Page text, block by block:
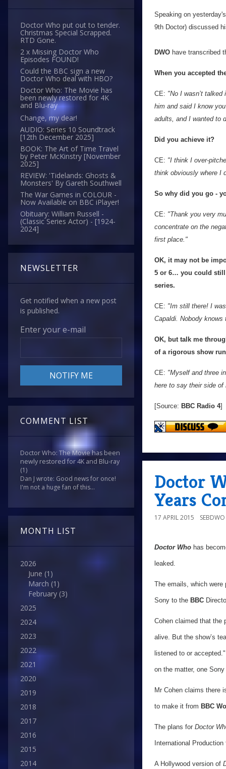
Doctor Who put out to tender.
Christmas Special Scrapped.
RTD Gone.
2 x Missing Doctor Who
Episodes FOUND!
Could the BBC sign a new
Doctor Who deal with HBO?
Doctor Who: The Movie has
been newly restored for 4K
and Blu-ray
Change, my dear!
AUDIO: Series 10 Soundtrack
[12th December 2025]
BOOK: The Art of Time Travel
by Peter McKinstry [November
2025]
REVIEW: 'Tidelands: Ghosts &
Monsters' By Gareth Southwell
The War Games in COLOUR -
Now Available on BBC iPlayer!
Obituary: William Russell -
(Classic Series Actor) - [1924-
2024]
NEWSLETTER
Get notified when a new post
is published.
Enter your e-mail
COMMENT LIST
Doctor Who: The Movie has been
newly restored for 4K and Blu-ray
(1)
Dan J wrote: Good news for once!
I'm not a huge fan of this...
MONTH LIST
2026
June (1)
March (1)
February (3)
2025
2024
2023
2022
2021
2020
2019
2018
2017
2016
2015
2014
Speaking on
9th Doctor) discussed
DWO have transcribed
When you accepted
CE: "No I wasn’t
him and said I know
adults, and I wanted to
Did you achieve it?
CE: "I think I over-
think obviously where I
So why did you go -
CE: "Thank you very
concentrate on the
first place."
OK, it may not be
5 or 6… you could still
series.
CE: "Im still there! I
Capaldi. Nobody
OK, but talk me
of a rigorous show
CE: "Myself and three
here to say their side of
[Source: BBC Radio 4]
Doctor
Years
17 APRIL 2015 SEBDWO
Doctor Who has
leaked.
The emails, which
Sony to the BBC
Cohen claimed that the
alive. But the show’s
listened to or
on the matter, one
Mr Cohen claims there
to make it from BBC
The plans for Doctor
International
A Hollywood version of